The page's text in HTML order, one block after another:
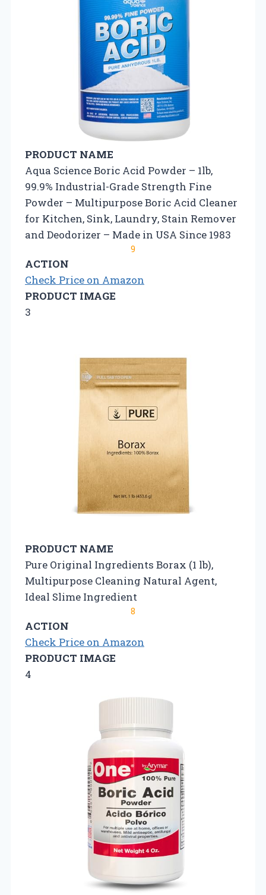
PRODUCT NAME
Aqua Science Boric Acid Powder – 1lb,
99.9% Industrial-Grade Strength Fine
Powder – Multipurpose Boric Acid Cleaner
for Kitchen, Sink, Laundry, Stain Remover
and Deodorizer – Made in USA Since 1983
9
ACTION
Check Price on Amazon
PRODUCT IMAGE
3
PRODUCT NAME
Pure Original Ingredients Borax (1 lb),
Multipurpose Cleaning Natural Agent,
Ideal Slime Ingredient
8
ACTION
Check Price on Amazon
PRODUCT IMAGE
4